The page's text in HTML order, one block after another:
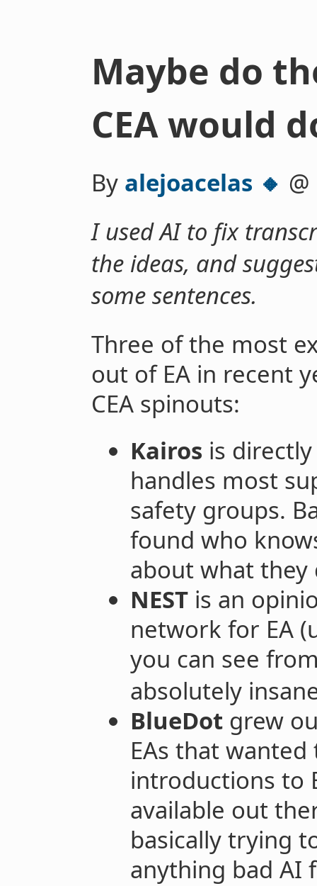
Maybe do
CEA would
By alejoacelas 🔸 @
I used AI to fix
the ideas, and
some sentences.
Three of the most
out of EA in recent
CEA spinouts:
Kairos is
handles most
safety groups.
found who
about what they
NESTis an
network for EA
you can see
absolutely
BlueDotgrew
EAs that
introductions to
available out
basically trying
anything bad AI